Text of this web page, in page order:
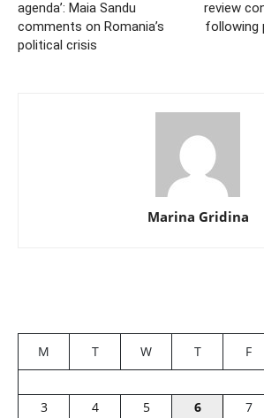
agenda’: Maia Sandu
comments on Romania’s
political crisis
review
following
Marina Gridina
M T W T F
3
4 5 6 7